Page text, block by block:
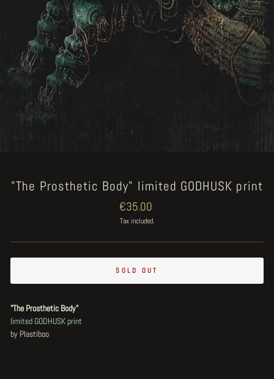
"The Prosthetic Body" limited GODHUSK print
Regular
price
€35.00
Tax included.
SOLD OUT
"The Prosthetic Body"
limited GODHUSK print
by Plastiboo